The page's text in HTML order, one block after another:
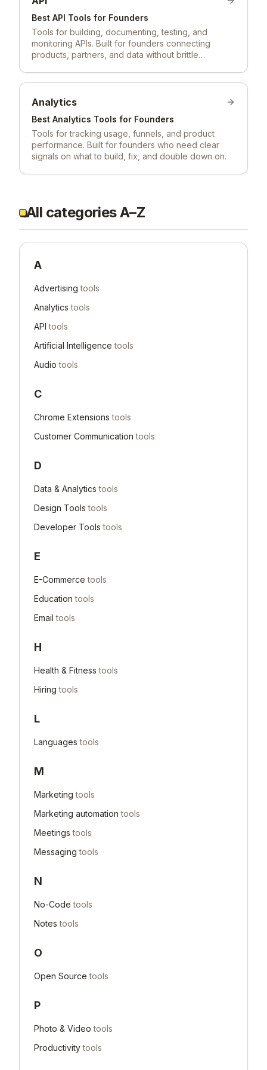
Best API Tools for Founders
Tools for building, documenting, testing, and
monitoring APIs. Built for founders connecting
products, partners, and data without brittle
Analytics
Best Analytics Tools for Founders
Tools for tracking usage, funnels, and product
performance. Built for founders who need clear
signals on what to build, fix, and double down on.
All categories A–Z
A
Advertising tools
Analytics tools
API tools
Artificial Intelligence tools
Audio tools
C
Chrome Extensions tools
Customer Communication tools
D
Data & Analytics tools
Design Tools tools
Developer Tools tools
E
E-Commerce tools
Education tools
Email tools
H
Health & Fitness tools
Hiring tools
L
Languages tools
M
Marketing tools
Marketing automation tools
Meetings tools
Messaging tools
N
No-Code tools
Notes tools
O
Open Source tools
P
Photo & Video tools
Productivity tools